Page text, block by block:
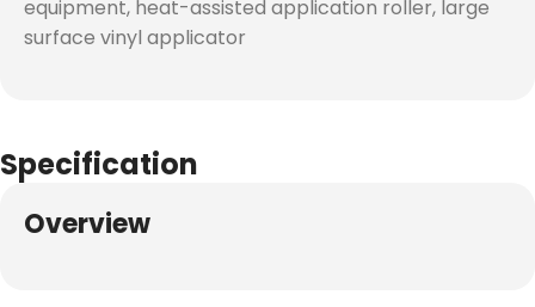
equipment, heat-assisted application roller, large
surface vinyl applicator
Specification
Overview